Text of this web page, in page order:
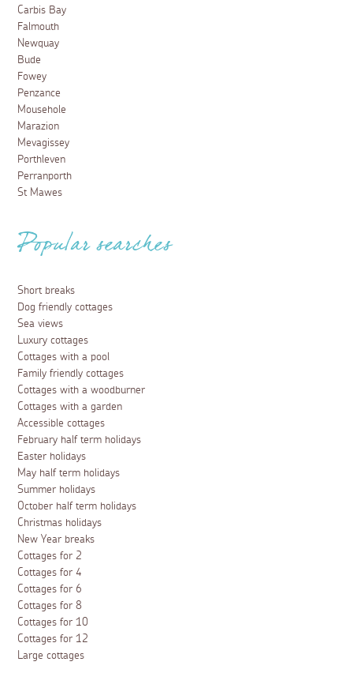
Carbis Bay
Falmouth
Newquay
Bude
Fowey
Penzance
Mousehole
Marazion
Mevagissey
Porthleven
Perranporth
St Mawes
Popular searches
Short breaks
Dog friendly cottages
Sea views
Luxury cottages
Cottages with a pool
Family friendly cottages
Cottages with a woodburner
Cottages with a garden
Accessible cottages
February half term holidays
Easter holidays
May half term holidays
Summer holidays
October half term holidays
Christmas holidays
New Year breaks
Cottages for 2
Cottages for 4
Cottages for 6
Cottages for 8
Cottages for 10
Cottages for 12
Large cottages